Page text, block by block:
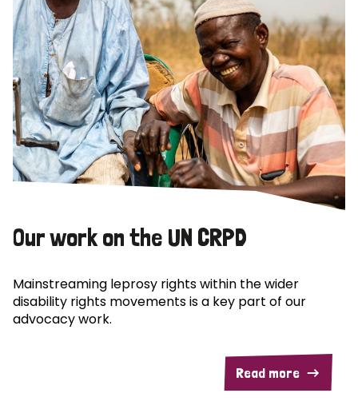
Our work on the UN CRPD
Mainstreaming leprosy rights within the wider
disability rights movements is a key part of our
advocacy work.
Read more